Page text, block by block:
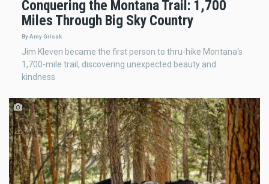
Conquering the Montana Trail: 1,700
Miles Through Big Sky Country
By Amy Grisak
Jim Kleven became the first person to thru-hike Montana's
1,700-mile trail, discovering unexpected beauty and
kindness